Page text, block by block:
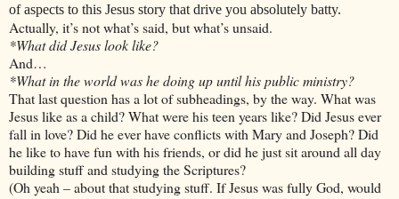
of aspects to this Jesus story that drive you absolutely batty.
Actually, it’s not what’s said, but what’s unsaid.
*What did Jesus look like?
And…
*What in the world was he doing up until his public ministry?
That last question has a lot of subheadings, by the way. What was
Jesus like as a child? What were his teen years like? Did Jesus ever
fall in love? Did he ever have conflicts with Mary and Joseph? Did
he like to have fun with his friends, or did he just sit around all day
building stuff and studying the Scriptures?
(Oh yeah – about that studying stuff. If Jesus was fully God, would